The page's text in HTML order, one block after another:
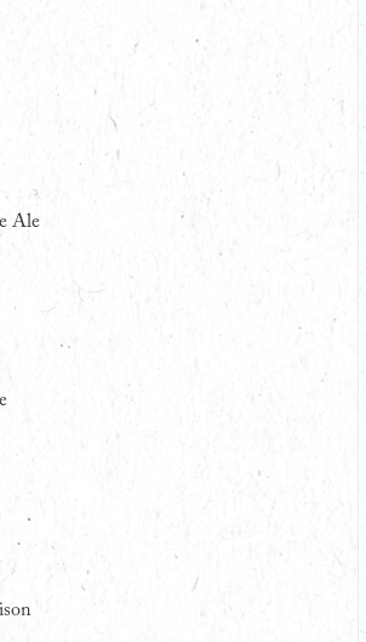
Ale